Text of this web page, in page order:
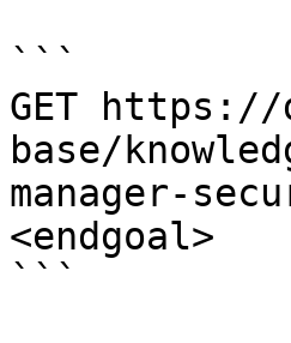
```
GET https://
base/
manager-
<endgoal>
```